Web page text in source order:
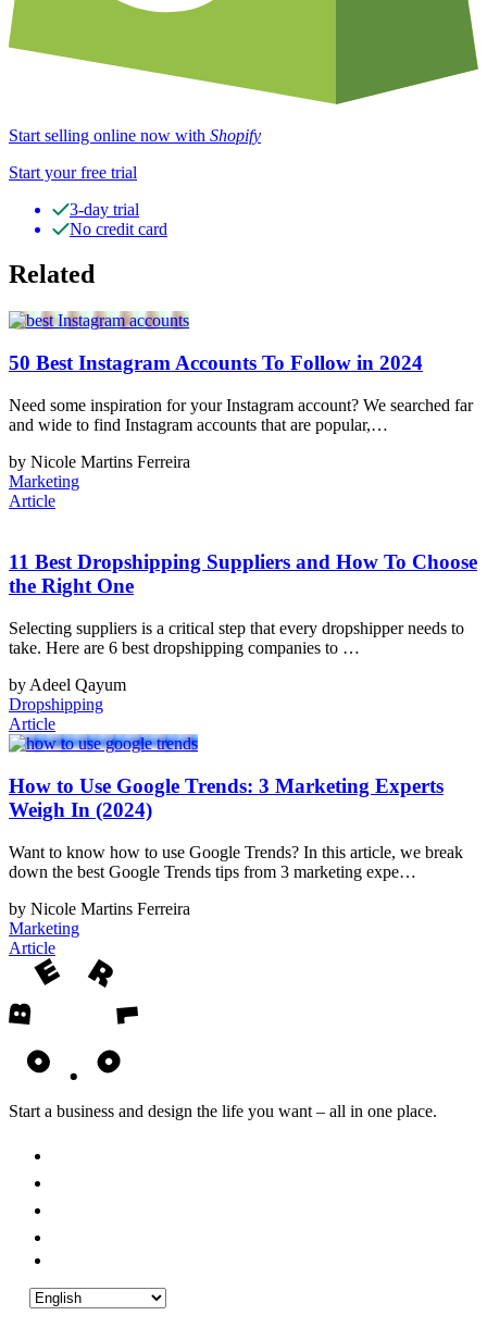
Start selling online now with Shopify
Start your free trial
3-day trial
No credit card
Related
50 Best Instagram Accounts To Follow in 2024
Need some inspiration for your Instagram account? We searched far
and wide to find Instagram accounts that are popular,…
by Nicole Martins Ferreira
Marketing
Article
11 Best Dropshipping Suppliers and How To Choose
the Right One
Selecting suppliers is a critical step that every dropshipper needs to
take. Here are 6 best dropshipping companies to …
by Adeel Qayum
Dropshipping
Article
How to Use Google Trends: 3 Marketing Experts
Weigh In (2024)
Want to know how to use Google Trends? In this article, we break
down the best Google Trends tips from 3 marketing expe…
by Nicole Martins Ferreira
Marketing
Article
Start a business and design the life you want – all in one place.